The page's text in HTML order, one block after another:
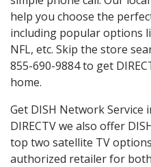
help you choose the
including popular options
NFL, etc. Skip the store
855-690-9884 to get
home.
Get DISH Network Service
DIRECTV we also offer
top two satellite TV
authorized retailer for both